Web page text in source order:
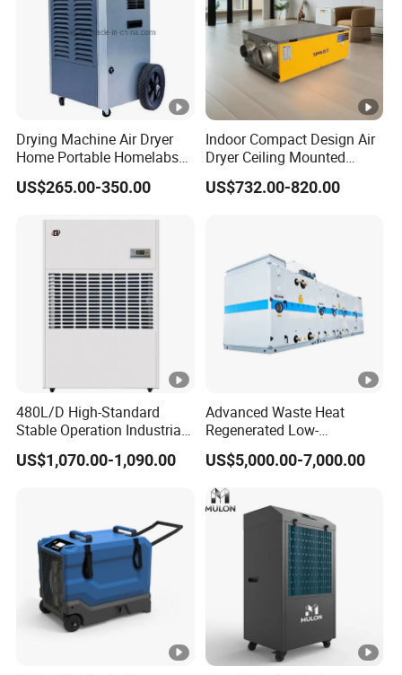
Drying Machine Air Dryer
Home Portable Homelabs
Commercial Dehumidifier
with CE
US$265.00-350.00
Indoor Compact Design Air
Dryer Ceiling Mounted
Dehumidifier for Swimming
Pool
US$732.00-820.00
480L/D High-Standard
Stable Operation Industrial
Dehumidifier for Precision
Instrument Rooms
US$1,070.00-1,090.00
Advanced Waste Heat
Regenerated Low-
Temperature Rotary
Dehumidifier Fresh Air Unit
US$5,000.00-7,000.00